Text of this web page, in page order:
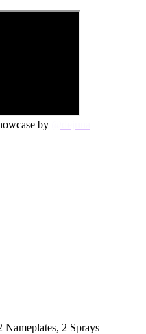
by
Nameplates, 2 Sprays